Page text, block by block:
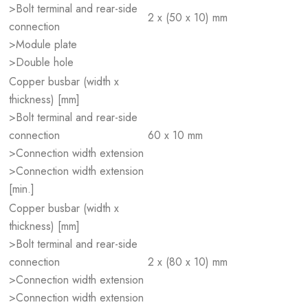
>Bolt terminal and rear-side
connection
>Module plate
>Double hole
2 x (50 x 10) mm
Copper busbar (width x
thickness) [mm]
>Bolt terminal and rear-side
connection
>Connection width extension
>Connection width extension
[min.]
60 x 10 mm
Copper busbar (width x
thickness) [mm]
>Bolt terminal and rear-side
connection
>Connection width extension
>Connection width extension
2 x (80 x 10) mm